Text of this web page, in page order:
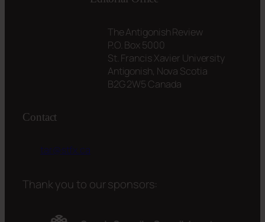
The Antigonish Review
P.O. Box 5000
St. Francis Xavier University
Antigonish, Nova Scotia
B2G 2W5 Canada
Contact
tar@stfx.ca
Thank you to our sponsors: